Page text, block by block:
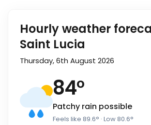
Hourly weather
Saint Lucia
Thursday, 6th August 2026
84°
Patchy rain possible
Feels like 89.6° · Low80.6°